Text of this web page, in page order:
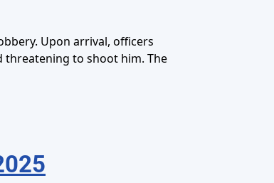
Upon arrival, officers
threatening to shoot him. The